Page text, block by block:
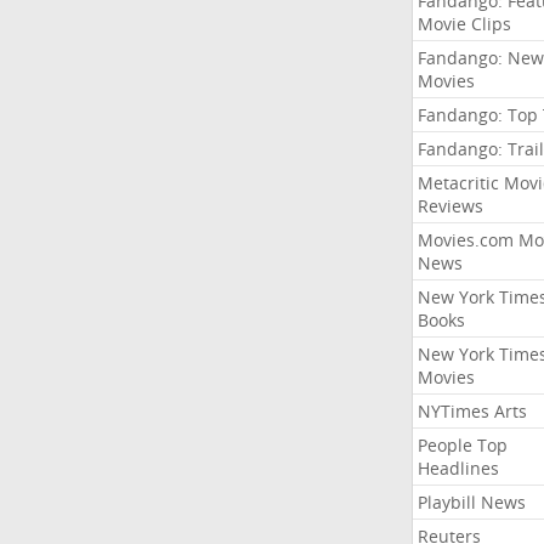
Movie Clips
Fandango: New
Movies
Fandango: Top
Fandango:
Metacritic
Reviews
Movies.com
News
New York
Books
New York
Movies
NYTimes Arts
People Top
Headlines
Playbill News
Reuters